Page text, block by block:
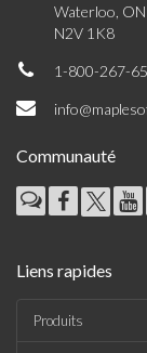
Waterloo, ON
N2V 1K8
1-800-267-
Communauté
Liens rapides
Produits